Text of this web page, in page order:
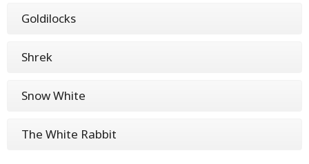
Goldilocks
Shrek
Snow White
The White Rabbit